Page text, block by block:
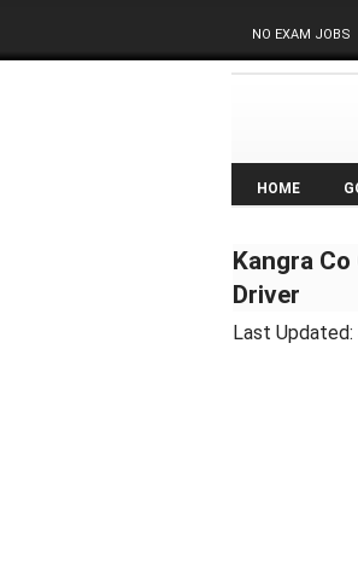
NO EXAM JOBS
HOME
Kangra
Driver
Last Updated: